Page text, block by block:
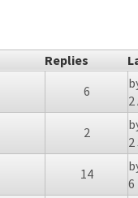
Replies
6
2
2
14
6